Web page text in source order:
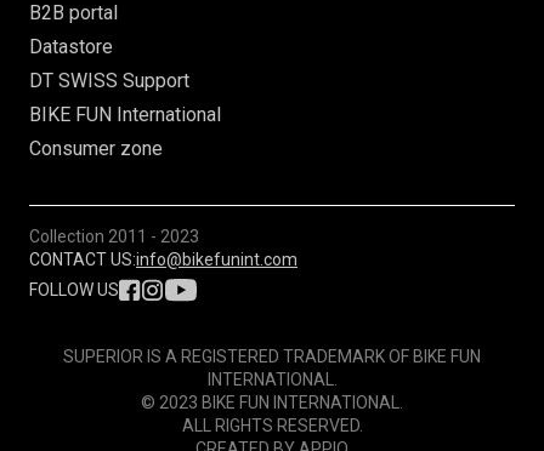
B2B portal
Datastore
DT SWISS Support
BIKE FUN International
Consumer zone
Collection 2011 - 2023
CONTACT US:info@bikefunint.com
FOLLOW US
SUPERIOR IS A REGISTERED TRADEMARK OF BIKE FUN
INTERNATIONAL.
© 2023 BIKE FUN INTERNATIONAL.
ALL RIGHTS RESERVED.